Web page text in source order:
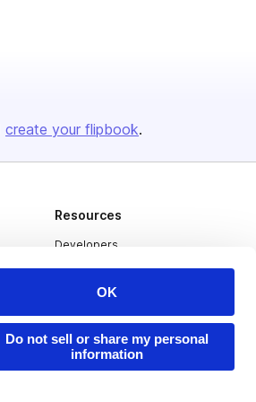
OK
Do not sell or share my personal
information
create your flipbook.
Resources
Developers